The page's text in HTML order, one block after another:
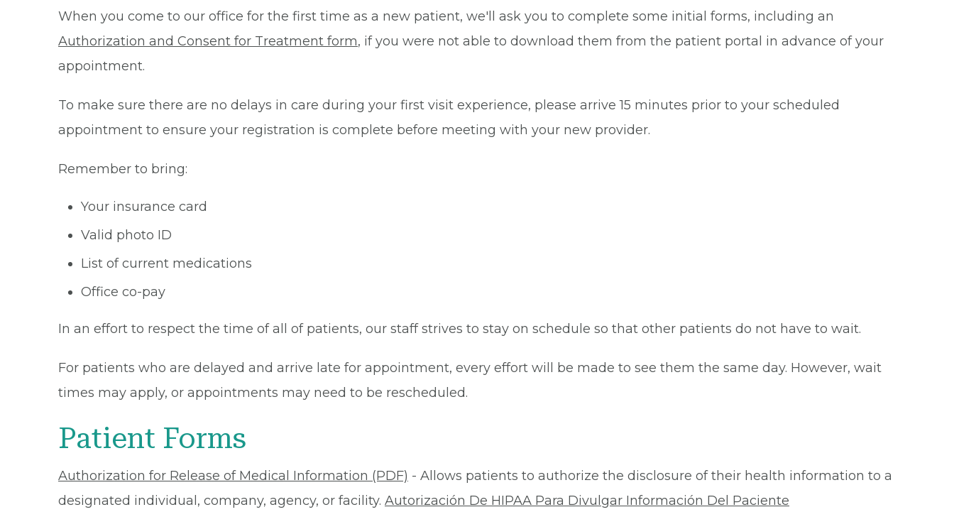
When you come to our office for the first time as a new patient, we'll ask you to complete some initial forms, including an
Authorization and Consent for Treatment form, if you were not able to download them from the patient portal in advance of your
appointment.
To make sure there are no delays in care during your first visit experience, please arrive 15 minutes prior to your scheduled
appointment to ensure your registration is complete before meeting with your new provider.
Remember to bring:
Your insurance card
Valid photo ID
List of current medications
Office co-pay
In an effort to respect the time of all of patients, our staff strives to stay on schedule so that other patients do not have to wait.
For patients who are delayed and arrive late for appointment, every effort will be made to see them the same day. However, wait
times may apply, or appointments may need to be rescheduled.
Patient Forms
Authorization for Release of Medical Information (PDF) - Allows patients to authorize the disclosure of their health information to a
designated individual, company, agency, or facility. Autorización De HIPAA Para Divulgar Información Del Paciente